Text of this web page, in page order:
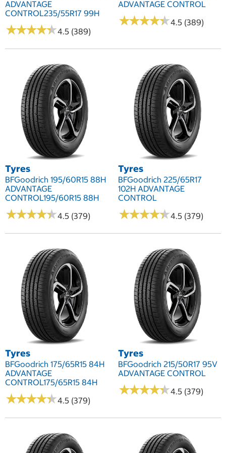
ADVANTAGE
CONTROL235/55R17 99H
★★★★★
★★★★★4.5 (389)
ADVANTAGE CONTROL
★★★★★
★★★★★4.5 (389)
Tyres
BFGoodrich 195/60R15 88H
ADVANTAGE
CONTROL195/60R15 88H
★★★★★
★★★★★4.5 (379)
Tyres
BFGoodrich 225/65R17
102H ADVANTAGE
CONTROL
★★★★★
★★★★★4.5 (379)
Tyres
BFGoodrich 175/65R15 84H
ADVANTAGE
CONTROL175/65R15 84H
★★★★★
★★★★★4.5 (379)
Tyres
BFGoodrich 215/50R17 95V
ADVANTAGE CONTROL
★★★★★
★★★★★4.5 (379)